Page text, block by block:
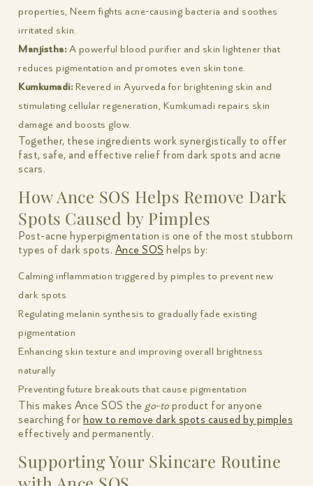
properties, Neem fights acne-causing bacteria and soothes
irritated skin.
Manjistha:A powerful blood purifier and skin lightener that
reduces pigmentation and promotes even skin tone.
Kumkumadi:Revered in Ayurveda for brightening skin and
stimulating cellular regeneration, Kumkumadi repairs skin
damage and boosts glow.
Together, these ingredients work synergistically to offer
fast, safe, and effective relief from dark spots and acne
scars.
How Ance SOS Helps Remove Dark
Spots Caused by Pimples
Post-acne hyperpigmentation is one of the most stubborn
types of dark spots. Ance SOS helps by:
Calming inflammation triggered by pimples to prevent new
dark spots
Regulating melanin synthesis to gradually fade existing
pigmentation
Enhancing skin texture and improving overall brightness
naturally
Preventing future breakouts that cause pigmentation
This makes Ance SOS the go-to product for anyone
searching for how to remove dark spots caused by pimples
effectively and permanently.
Supporting Your Skincare Routine